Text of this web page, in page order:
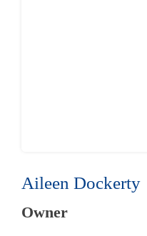
Aileen Dockerty
Owner